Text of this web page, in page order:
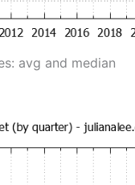
avg and median